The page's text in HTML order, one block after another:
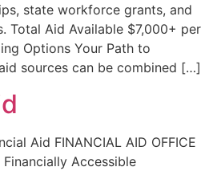
state workforce grants, and
Total Aid Available $7,000+ per
Options Your Path to
sources can be combined […]
Aid FINANCIAL AID OFFICE
Accessible